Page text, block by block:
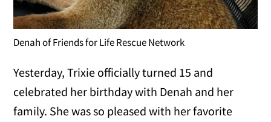
Denah of Friends for Life Rescue Network
Yesterday, Trixie officially turned 15 and
celebrated her birthday with Denah and her
family. She was so pleased with her favorite